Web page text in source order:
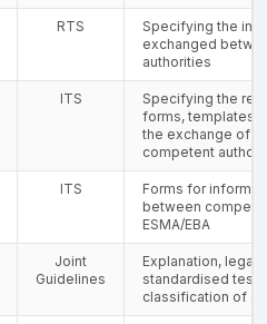
RTS
Specifying the
exchanged
authorities
ITS
Specifying the
forms, templates
the exchange of
competent
ITS
Forms for
between
ESMA/EBA
Joint
Guidelines
Explanation, legal
standardised test
classification of